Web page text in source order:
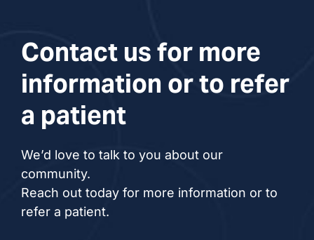
Contact us for more
information or to refer
a patient
We’d love to talk to you about our
community.
Reach out today for more information or to
refer a patient.